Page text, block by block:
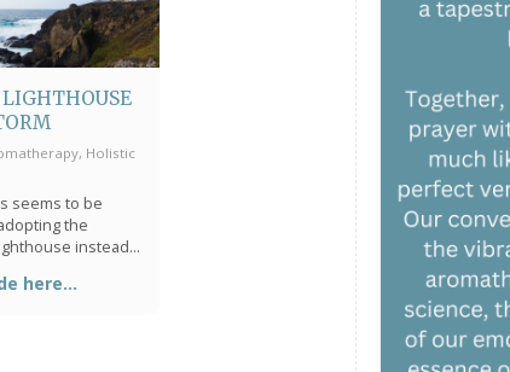
Holistic
seems to be
the
instead
isn't just about
resilience and
here...